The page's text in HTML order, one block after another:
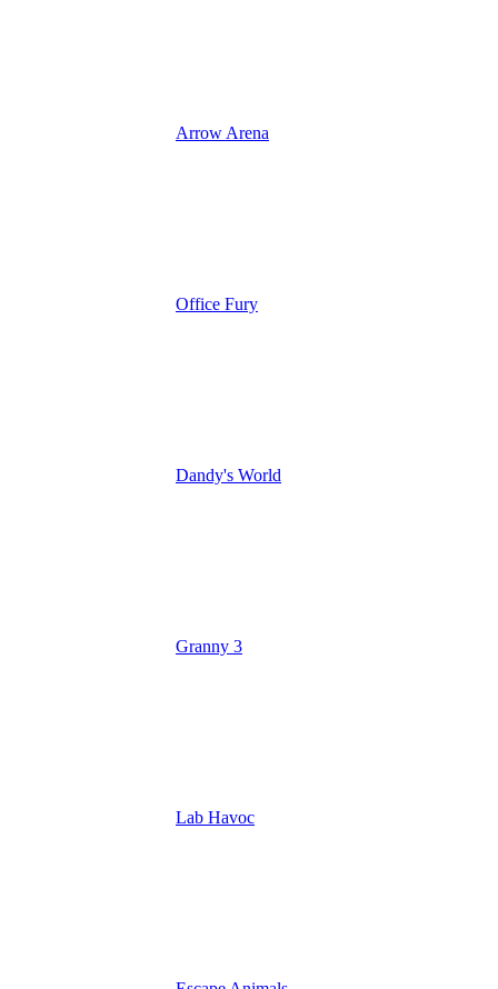
Arrow Arena
Office Fury
Dandy's World
Granny 3
Lab Havoc